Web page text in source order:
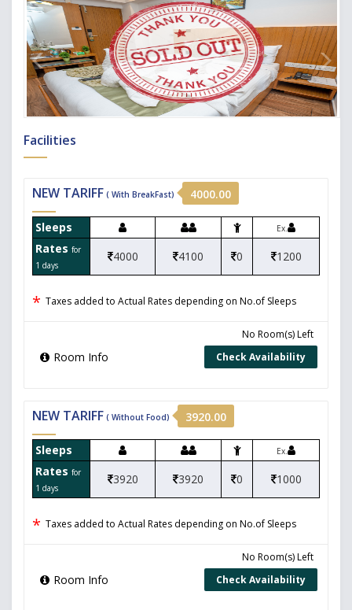
Facilities
NEW TARIFF ( With BreakFast) 4000.00
Sleeps Ex.
Rates for
1 days
4000 4100 0 1200
* Taxes added to Actual Rates depending on No.of Sleeps
Room Info
No Room(s) Left
Check Availability
NEW TARIFF ( Without Food) 3920.00
Sleeps Ex.
Rates for
1 days
3920 3920 0 1000
* Taxes added to Actual Rates depending on No.of Sleeps
Room Info
No Room(s) Left
Check Availability